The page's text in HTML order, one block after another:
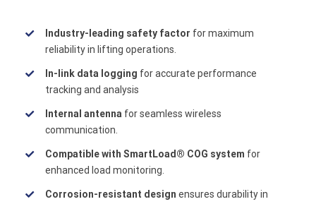
Industry-leading safety factor for maximum
reliability in lifting operations.
In-link data logging for accurate performance
tracking and analysis
Internal antenna for seamless wireless
communication.
Compatible with SmartLoad® COG system for
enhanced load monitoring.
Corrosion-resistant design ensures durability in